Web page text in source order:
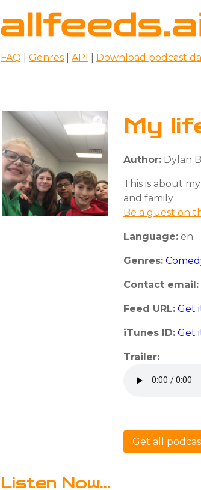
FAQ Genres API Download podcast
My
Author: Dylan
This is about
and family
Be a guest on
Language: en
Genres:
Contact email:
Feed URL: Get
iTunes ID: Get
Trailer:
Get all
Listen Now...